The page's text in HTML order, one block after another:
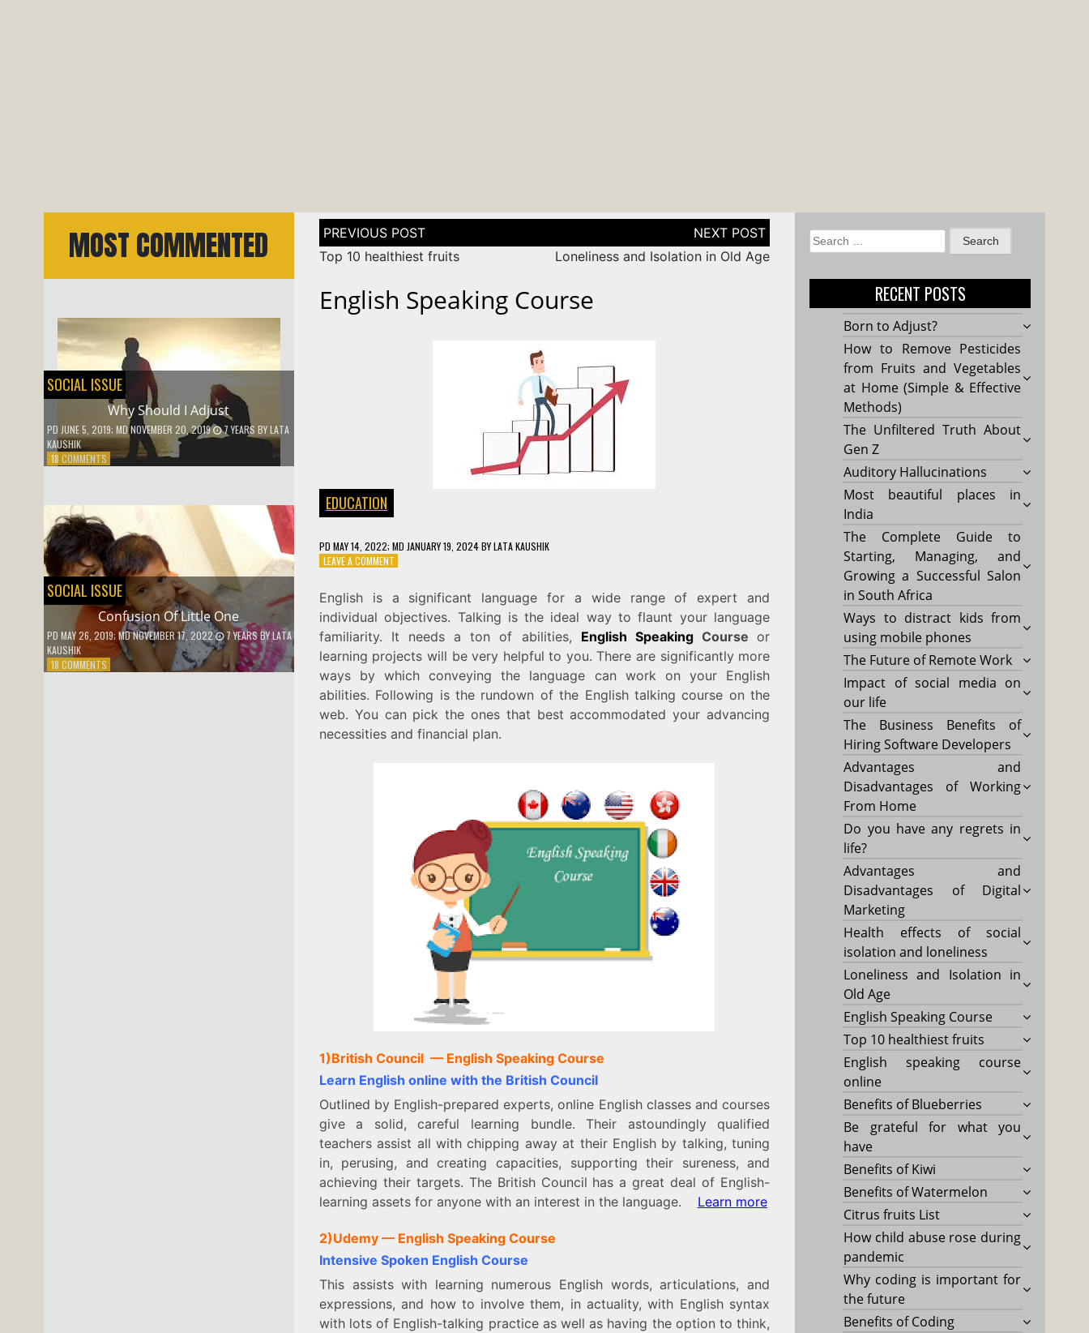
MOST COMMENTED
SOCIAL ISSUE
Why Should I Adjust
PD JUNE 5, 2019; MD NOVEMBER 20, 2019 7 YEARS BYLATA
KAUSHIK
18 COMMENTSON
SOCIAL ISSUE
Confusion Of Little One
PD MAY 26, 2019; MD NOVEMBER 17, 2022 7 YEARSBYLATA
KAUSHIK
18 COMMENTSON
Post
navigation
Top 10 healthiest fruits
Loneliness and Isolation in Old Age
English Speaking Course
EDUCATION
PD MAY 14, 2022; MD JANUARY 19, 2024BYLATA KAUSHIK
LEAVE A COMMENTON
COURSE
English is a significant language for a wide range of expert and
individual objectives. Talking is the ideal way to flaunt your language
familiarity. It needs a ton of abilities, English SpeakingCourseor
learning projects will be very helpful to you. There are significantly more
ways by which conveying the language can work on your English
abilities. Following is the rundown of the English talking course on the
web. You can pick the ones that best accommodated your advancing
necessities and financial plan.
1)British Council —English Speaking Course
Learn English online with the British Council
Outlined by English-prepared experts, online English classes and courses
give a solid, careful learning bundle. Their astoundingly qualified
teachers assist all with chipping away at their English by talking, tuning
in, perusing, and creating capacities, supporting their sureness, and
achieving their targets. The British Council has a great deal of English-
learning assets for anyone with an interest in the language. Learn more
2)Udemy —English Speaking Course
Intensive Spoken English Course
This assists with learning numerous English words, articulations, and
expressions, and how to involve them, in actuality, with English syntax
with lots of English-talking practice as well as having the option to think,
Search
for:
RECENT POSTS
Born to Adjust?
How to Remove Pesticides
from Fruits and Vegetables
at Home (Simple & Effective
Methods)
The Unfiltered Truth About
Gen Z
Auditory Hallucinations
Most beautiful places in
India
The Complete Guide to
Starting, Managing, and
Growing a Successful Salon
in South Africa
Ways to distract kids from
using mobile phones
The Future of Remote Work
Impact of social media on
our life
The Business Benefits of
Hiring Software Developers
Advantages and
Disadvantages of Working
From Home
Do you have any regrets in
life?
Advantages and
Disadvantages of Digital
Marketing
Health effects of social
isolation and loneliness
Loneliness and Isolation in
Old Age
English Speaking Course
Top 10 healthiest fruits
English speaking course
online
Benefits of Blueberries
Be grateful for what you
have
Benefits of Kiwi
Benefits of Watermelon
Citrus fruits List
How child abuse rose during
pandemic
Why coding is important for
the future
Benefits of Coding